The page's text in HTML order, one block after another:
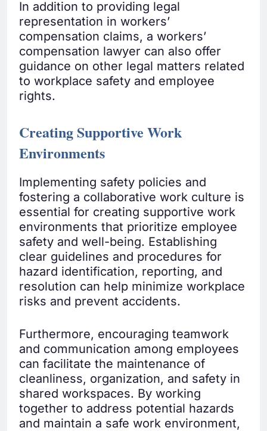
In addition to providing legal
representation in workers’
compensation claims, a workers’
compensation lawyer can also offer
guidance on other legal matters related
to workplace safety and employee
rights.
Creating Supportive Work
Environments
Implementing safety policies and
fostering a collaborative work culture is
essential for creating supportive work
environments that prioritize employee
safety and well-being. Establishing
clear guidelines and procedures for
hazard identification, reporting, and
resolution can help minimize workplace
risks and prevent accidents.
Furthermore, encouraging teamwork
and communication among employees
can facilitate the maintenance of
cleanliness, organization, and safety in
shared workspaces. By working
together to address potential hazards
and maintain a safe work environment,